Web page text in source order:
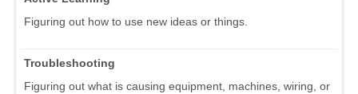
Figuring out how to use new ideas or things.
Troubleshooting
Figuring out what is causing equipment, machines, wiring, or